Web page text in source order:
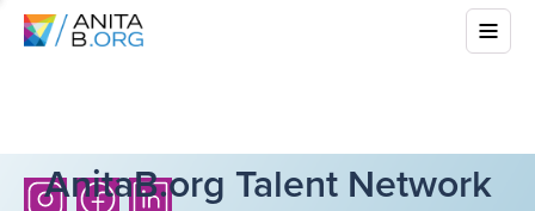
AnitaB.org Talent Network